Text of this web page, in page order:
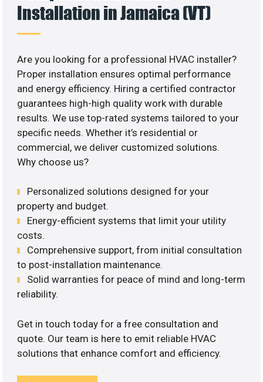
Installation in Jamaica (VT)
Are you looking for a professional HVAC installer?
Proper installation ensures optimal performance
and energy efficiency. Hiring a certified contractor
guarantees high-high quality work with durable
results. We use top-rated systems tailored to your
specific needs. Whether it’s residential or
commercial, we deliver customized solutions.
Why choose us?
Personalized solutions designed for your
property and budget.
Energy-efficient systems that limit your utility
costs.
Comprehensive support, from initial consultation
to post-installation maintenance.
Solid warranties for peace of mind and long-term
reliability.
Get in touch today for a free consultation and
quote. Our team is here to emit reliable HVAC
solutions that enhance comfort and efficiency.